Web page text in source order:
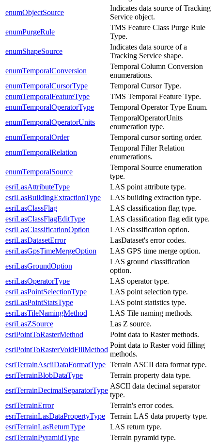
enumObjectSource
Indicates data source of Tracking
Service object.
enumPurgeRule
TMS Feature Class Purge Rule
Type.
enumShapeSource
Indicates data source of a
Tracking Service shape.
enumTemporalConversion
Temporal Column Conversion
enumerations.
enumTemporalCursorType
Temporal Cursor Type.
enumTemporalFeatureType
TMS Temporal Feature Type.
enumTemporalOperatorType
Temporal Operator Type Enum.
enumTemporalOperatorUnits
TemporalOperatorUnits
enumeration type.
enumTemporalOrder
Temporal cursor sorting order.
enumTemporalRelation
Temporal Filter Relation
enumerations.
enumTemporalSource
Temporal Source enumeration
type.
esriLasAttributeType
LAS point attribute type.
esriLasBuildingExtractionType
LAS building extraction type.
esriLasClassFlag
LAS classification flag type.
esriLasClassFlagEditType
LAS classification flag edit type.
esriLasClassificationOption
LAS classification option.
esriLasDatasetError
LasDataset's error codes.
esriLasGpsTimeMergeOption
LAS GPS time merge option.
esriLasGroundOption
LAS ground classification
option.
esriLasOperatorType
LAS operator type.
esriLasPointSelectionType
LAS point selection type.
esriLasPointStatsType
LAS point statistics type.
esriLasTileNamingMethod
LAS Tile naming methods.
esriLasZSource
Las Z source.
esriPointToRasterMethod
Point data to Raster methods.
esriPointToRasterVoidFillMethod
Point data to Raster void filling
methods.
esriTerrainAsciiDataFormatType Terrain ASCII data format type.
esriTerrainBlobDataType
Terrain property data type.
esriTerrainDecimalSeparatorType
ASCII data decimal separator
type.
esriTerrainError
Terrain's error codes.
esriTerrainLasDataPropertyType Terrain LAS data property type.
esriTerrainLasReturnType
LAS return type.
esriTerrainPyramidType
Terrain pyramid type.